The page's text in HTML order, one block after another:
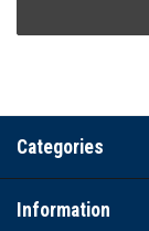
Categories
Information